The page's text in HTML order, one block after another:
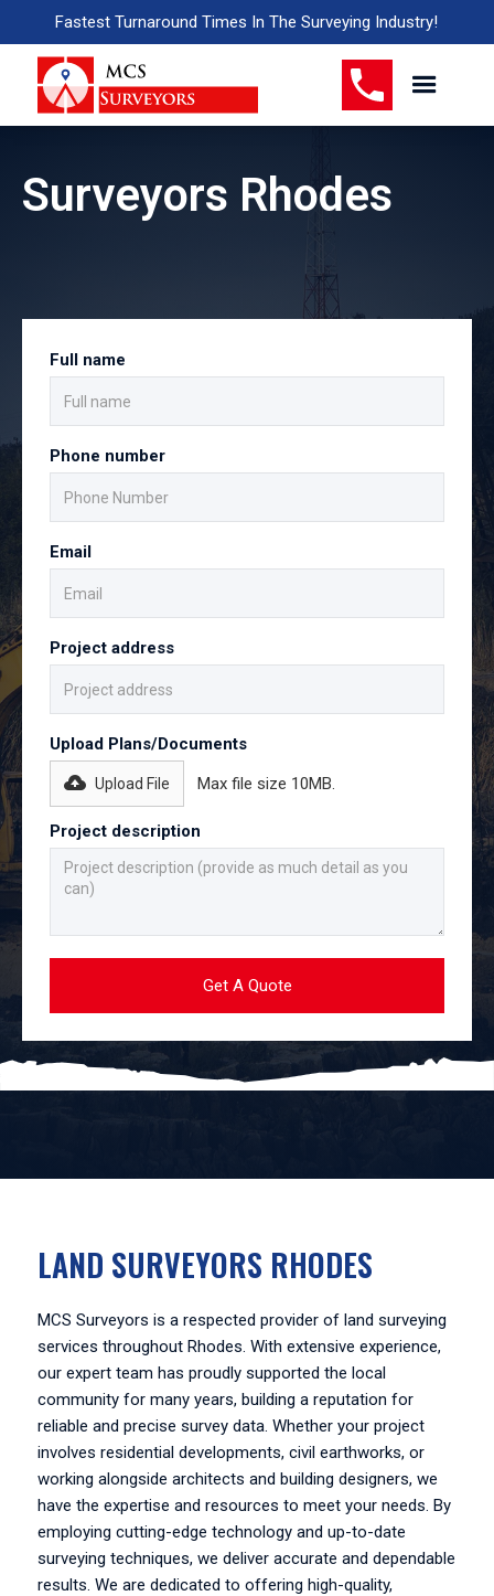
Fastest Turnaround Times In The Surveying Industry!
Surveyors Rhodes
Full name
Phone number
Email
Project address
Upload Plans/Documents
Upload File Max file size 10MB.
Project description
LAND SURVEYORS RHODES
MCS Surveyors is a respected provider of land surveying
services throughout Rhodes. With extensive experience,
our expert team has proudly supported the local
community for many years, building a reputation for
reliable and precise survey data. Whether your project
involves residential developments, civil earthworks, or
working alongside architects and building designers, we
have the expertise and resources to meet your needs. By
employing cutting-edge technology and up-to-date
surveying techniques, we deliver accurate and dependable
results. We are dedicated to offering high-quality,